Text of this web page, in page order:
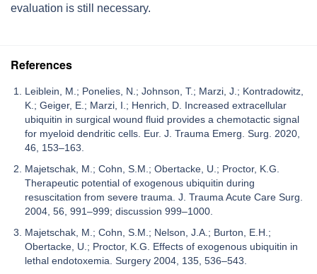
evaluation is still necessary.
References
Leiblein, M.; Ponelies, N.; Johnson, T.; Marzi, J.; Kontradowitz,
K.; Geiger, E.; Marzi, I.; Henrich, D. Increased extracellular
ubiquitin in surgical wound fluid provides a chemotactic signal
for myeloid dendritic cells. Eur. J. Trauma Emerg. Surg. 2020,
46, 153–163.
Majetschak, M.; Cohn, S.M.; Obertacke, U.; Proctor, K.G.
Therapeutic potential of exogenous ubiquitin during
resuscitation from severe trauma. J. Trauma Acute Care Surg.
2004, 56, 991–999; discussion 999–1000.
Majetschak, M.; Cohn, S.M.; Nelson, J.A.; Burton, E.H.;
Obertacke, U.; Proctor, K.G. Effects of exogenous ubiquitin in
lethal endotoxemia. Surgery 2004, 135, 536–543.